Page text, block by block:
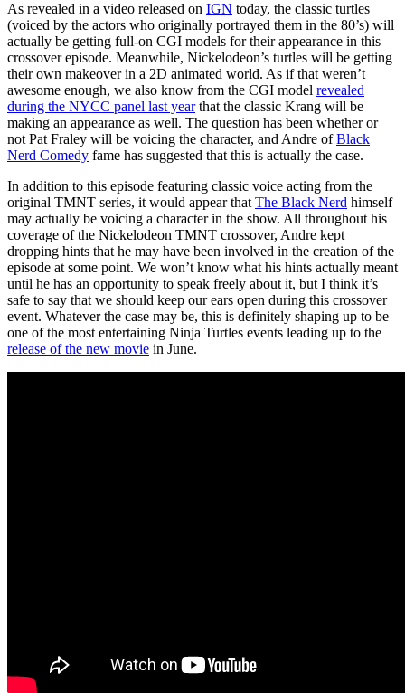
As revealed in a video released on IGN today, the classic turtles
(voiced by the actors who originally portrayed them in the 80’s) will
actually be getting full-on CGI models for their appearance in this
crossover episode. Meanwhile, Nickelodeon’s turtles will be getting
their own makeover in a 2D animated world. As if that weren’t
awesome enough, we also know from the CGI model revealed
during the NYCC panel last yearthat the classic Krang will be
making an appearance as well. The question has been whether or
not Pat Fraley will be voicing the character, and Andre ofBlack
Nerd Comedy fame has suggested that this is actually the case.
In addition to this episode featuring classic voice acting from the
original TMNT series, it would appear thatThe Black Nerd himself
may actually be voicing a character in the show. All throughout his
coverage of the Nickelodeon TMNT crossover, Andre kept
dropping hints that he may have been involved in the creation of the
episode at some point. We won’t know what his hints actually meant
until he has an opportunity to speak freely about it, but I think it’s
safe to say that we should keep our ears open during this crossover
event. Whatever the case may be, this is definitely shaping up to be
one of the most entertaining Ninja Turtles events leading up to the
release of the new movie in June.